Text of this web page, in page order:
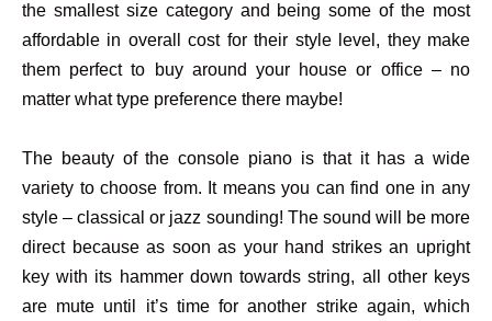
the smallest size category and being some of the most
affordable in overall cost for their style level, they make
them perfect to buy around your house or office – no
matter what type preference there maybe!
The beauty of the console piano is that it has a wide
variety to choose from. It means you can find one in any
style – classical or jazz sounding! The sound will be more
direct because as soon as your hand strikes an upright
key with its hammer down towards string, all other keys
are mute until it’s time for another strike again, which